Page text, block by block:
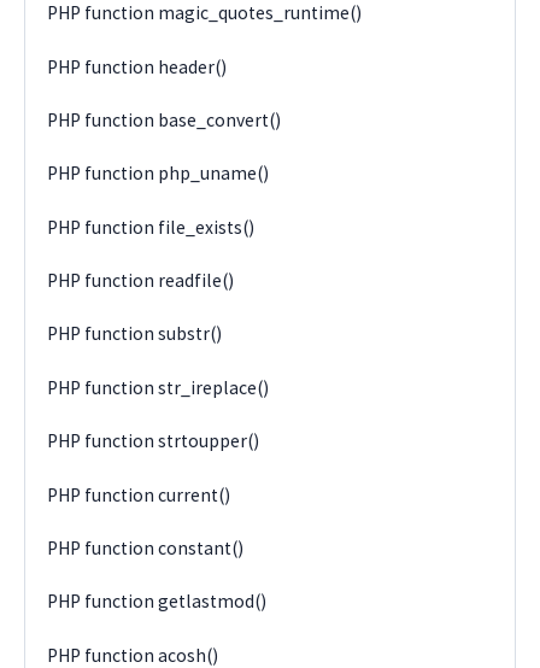
PHP function magic_quotes_runtime()
PHP function header()
PHP function base_convert()
PHP function php_uname()
PHP function file_exists()
PHP function readfile()
PHP function substr()
PHP function str_ireplace()
PHP function strtoupper()
PHP function current()
PHP function constant()
PHP function getlastmod()
PHP function acosh()